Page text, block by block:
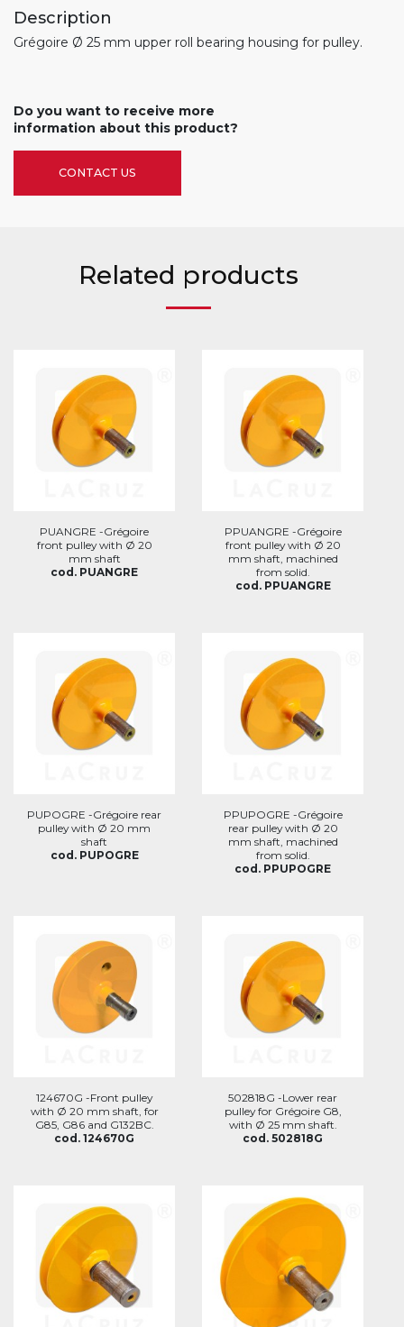
Description
Grégoire Ø 25 mm upper roll bearing housing for pulley.
Do you want to receive more
information about this product?
CONTACT US
Related products
PUANGRE -Grégoire
front pulley with Ø 20
mm shaft
cod. PUANGRE
PPUANGRE -Grégoire
front pulley with Ø 20
mm shaft, machined
from solid.
cod. PPUANGRE
PUPOGRE -Grégoire rear
pulley with Ø 20 mm
shaft
cod. PUPOGRE
PPUPOGRE -Grégoire
rear pulley with Ø 20
mm shaft, machined
from solid.
cod. PPUPOGRE
124670G -Front pulley
with Ø 20 mm shaft, for
G85, G86 and G132BC.
cod. 124670G
502818G -Lower rear
pulley for Grégoire G8,
with Ø 25 mm shaft.
cod. 502818G